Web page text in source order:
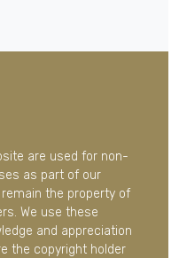
are used for non-
as part of our
the property of
We use these
and appreciation
the copyright holder